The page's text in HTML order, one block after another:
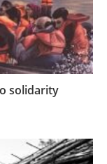
solidarity